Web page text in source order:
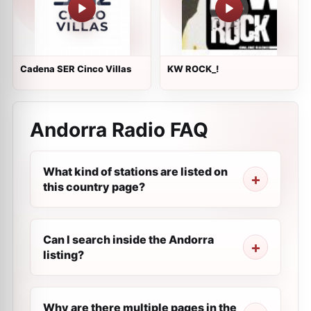
Cadena SER Cinco Villas KW ROCK_!
Andorra Radio FAQ
What kind of stations are listed on
this country page?
Can I search inside the Andorra
listing?
Why are there multiple pages in the